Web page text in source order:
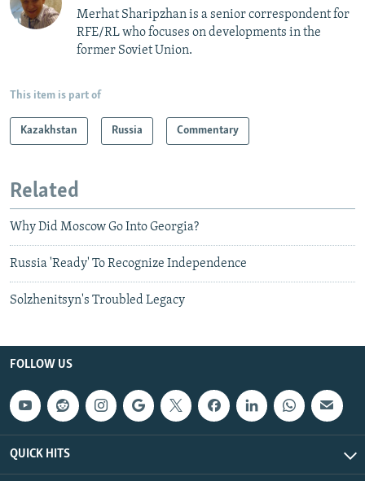
Merhat Sharipzhan is a senior correspondent for
RFE/RL who focuses on developments in the
former Soviet Union.
This item is part of
Kazakhstan Russia Commentary
Related
Why Did Moscow Go Into Georgia?
Russia 'Ready' To Recognize Independence
Solzhenitsyn's Troubled Legacy
FOLLOW US
QUICK HITS